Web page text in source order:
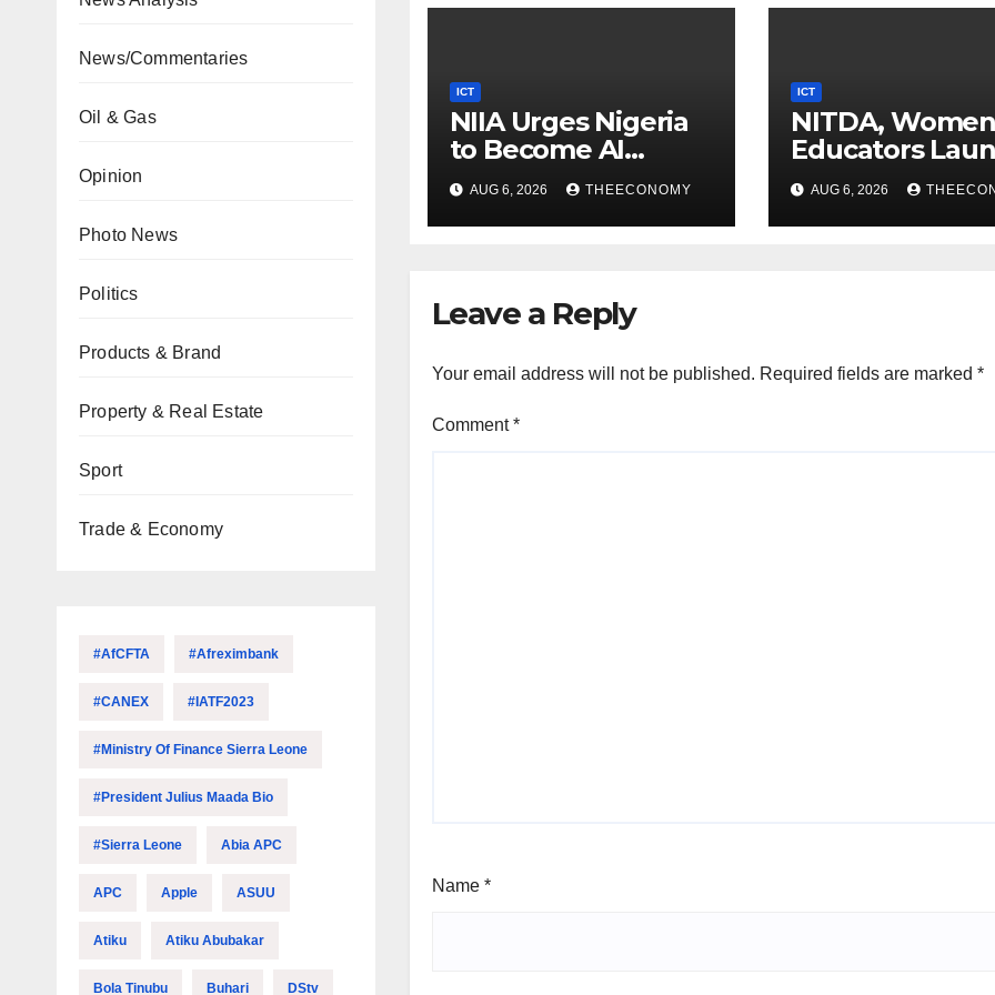
News/Commentaries
Oil & Gas
Opinion
Photo News
Politics
Products & Brand
Property & Real Estate
Sport
Trade & Economy
#AfCFTA #Afreximbank
#CANEX #IATF2023
#Ministry Of Finance Sierra Leone
#President Julius Maada Bio
#Sierra Leone Abia APC
APC Apple ASUU
Atiku Atiku Abubakar
Bola Tinubu Buhari DStv
ICT
NIIA Urges Nigeria
to Become AI
Producer, Not Just
Consumer
AUG 6, 2026 THEECONOMY
ICT
NITDA, Women
Educators
Nationwide
Literacy
Programme
AUG 6, 2026
Leave a Reply
Your email address will not be published. Required fields are marked *
Comment*
Name *